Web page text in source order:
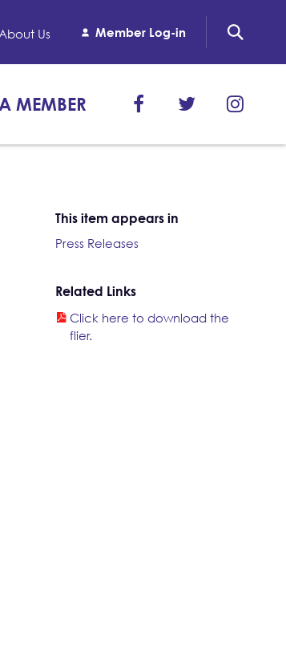
About Us Member Log-in
MEMBER
This item appears in
Press Releases
Related Links
Click here to download the
flier.